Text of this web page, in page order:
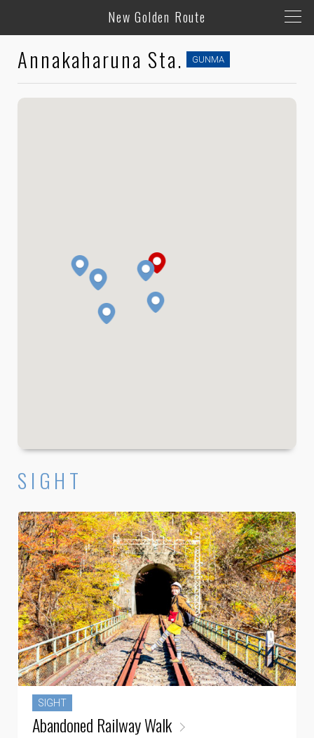
New Golden Route
Annakaharuna Sta. GUNMA
SIGHT
SIGHT
Abandoned Railway Walk